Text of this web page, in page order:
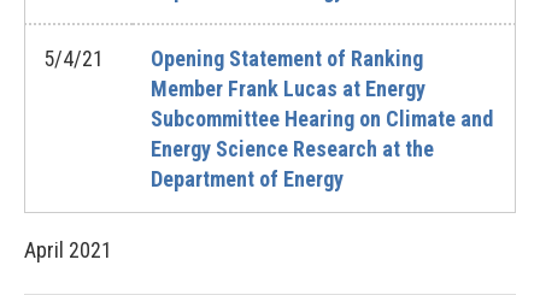
5/4/21
Opening Statement of Ranking
Member Frank Lucas at Energy
Subcommittee Hearing on Climate and
Energy Science Research at the
Department of Energy
April 2021